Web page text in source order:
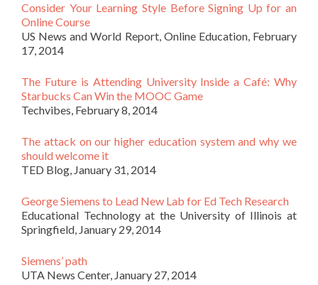
Consider Your Learning Style Before Signing Up for an
Online Course
US News and World Report, Online Education, February
17, 2014
The Future is Attending University Inside a Café: Why
Starbucks Can Win the MOOC Game
Techvibes, February 8, 2014
The attack on our higher education system and why we
should welcome it
TED Blog, January 31, 2014
George Siemens to Lead New Lab for Ed Tech Research
Educational Technology at the University of Illinois at
Springfield, January 29, 2014
Siemens’ path
UTA News Center, January 27, 2014